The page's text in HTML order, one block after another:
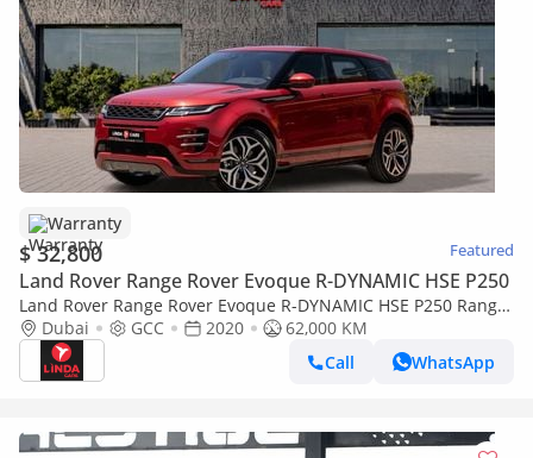
Warranty
$ 32,800 Featured
Land Rover Range Rover Evoque R-DYNAMIC HSE P250
Land Rover Range Rover Evoque R-DYNAMIC HSE P250 Range
Rover Evoque P250 R-Dynamic HSE 2020 GCC | Warranty
Dubai GCC 2020
62,000 KM
Call
WhatsApp